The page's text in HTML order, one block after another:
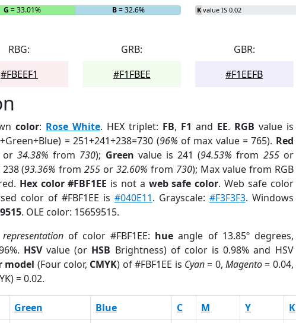
G = 33.01% B= 32.6% K value IS 0.02
RBG:
#FBEEF1
GRB:
#F1FBEE
GBR:
#F1EEFB
color: Rose White. HEX triplet: FB, F1 and EE. RGB value is
= 251+241+238=730 (96% of max value = 765). Red
34.38% from 730); Green value is 241 (94.53% from 255or
(93.36% from255 or32.60% from 730); Max value from RGB
Hex color #FBF1EE is not a web safe color. Web safe color
color of #FBF1EE is #040E11. Grayscale: #F3F3F3. Windows
. OLE color: 15659515.
of color #FBF1EE: hue angle of 13.85º degrees,
HSVvalue (or HSB Brightness) of color is 0.98% and HSV
model (Four color, CMYK) of #FBF1EE is Cyan= 0, Magento= 0.04,
= 0.02.
Green Blue C M Y K